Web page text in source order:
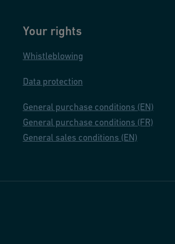
Your rights
Whistleblowing
Data protection
General purchase conditions (EN)
General purchase conditions (FR)
General sales conditions (EN)